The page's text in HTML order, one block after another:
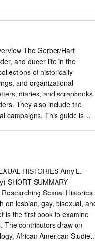
history graduate
invaluable issues of The
I can list. Thank-you to
encouragement assisted
school experience.
its earliest stage as a paper
now, I am eternally grateful.
The Gerber/Hart
and queer life in the
of historically
and organizational
diaries, and scrapbooks
They also include the
campaigns. This guide is
HISTORIES Amy L.
SHORT SUMMARY
Sexual Histories
on lesbian, gay, bisexual,
is the first book to examine
The contributors draw on
African American Studies,